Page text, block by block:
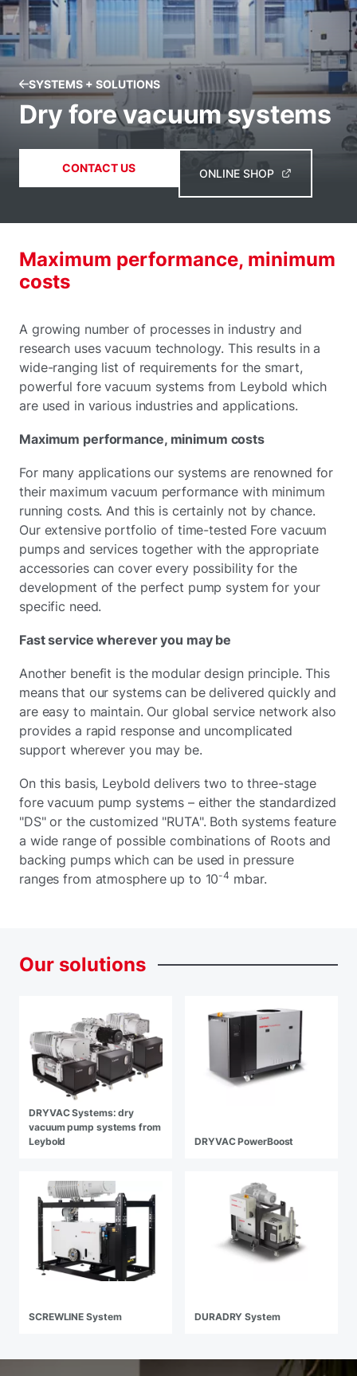
SYSTEMS + SOLUTIONS
Dry fore vacuum systems
CONTACT US ONLINE SHOP
Maximum performance, minimum
costs
A growing number of processes in industry and
research uses vacuum technology. This results in a
wide-ranging list of requirements for the smart,
powerful fore vacuum systems from Leybold which
are used in various industries and applications.
Maximum performance, minimum costs
For many applications our systems are renowned for
their maximum vacuum performance with minimum
running costs. And this is certainly not by chance.
Our extensive portfolio of time-tested Fore vacuum
pumps and services together with the appropriate
accessories can cover every possibility for the
development of the perfect pump system for your
specific need.
Fast service wherever you may be
Another benefit is the modular design principle. This
means that our systems can be delivered quickly and
are easy to maintain. Our global service network also
provides a rapid response and uncomplicated
support wherever you may be.
On this basis, Leybold delivers two to three-stage
fore vacuum pump systems – either the standardized
"DS" or the customized "RUTA". Both systems feature
a wide range of possible combinations of Roots and
backing pumps which can be used in pressure
ranges from atmosphere up to 10-4 mbar.
Our solutions
DRYVAC Systems: dry
vacuum pump systems from
Leybold
DRYVAC PowerBoost
SCREWLINE System DURADRY System